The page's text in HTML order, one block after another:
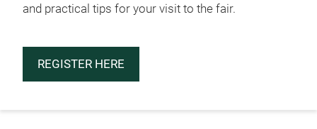
and practical tips for your visit to the fair.
REGISTER HERE